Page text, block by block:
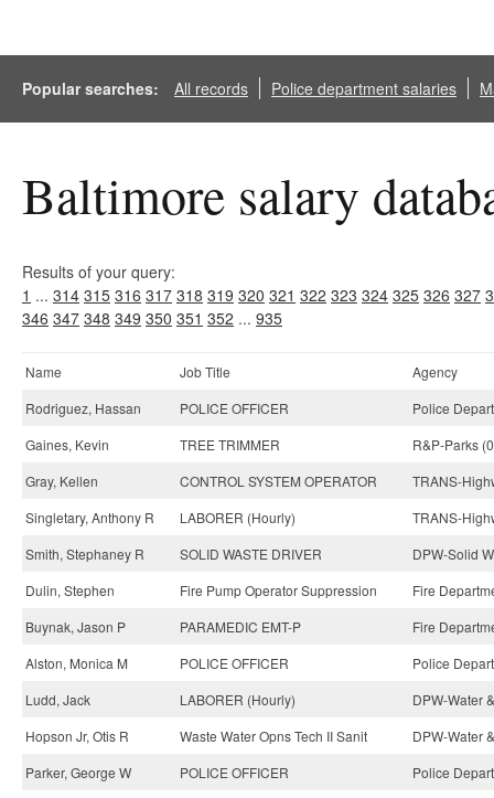
Popular searches: All records Police department salaries
Baltimore salary
Results of your query:
1 ... 314 315 316 317 318 319 320 321 322 323 324 325 326 327
346 347 348 349 350 351 352 ... 935
Name Job Title
Agency
Rodriguez, Hassan
POLICE OFFICER
Police
Gaines, Kevin
TREE TRIMMER
R&P-Parks
Gray, Kellen
CONTROL SYSTEM OPERATOR
TRANS-
Singletary, Anthony R
LABORER (Hourly)
TRANS-
Smith, Stephaney R
SOLID WASTE DRIVER
DPW-Solid
Dulin, Stephen
Fire Pump Operator Suppression
Fire
Buynak, Jason P
PARAMEDIC EMT-P
Fire
Alston, Monica M
POLICE OFFICER
Police
Ludd, Jack
LABORER (Hourly)
DPW-Water
Hopson Jr, Otis R
Waste Water Opns Tech II Sanit
DPW-Water
Parker, George W
POLICE OFFICER
Police